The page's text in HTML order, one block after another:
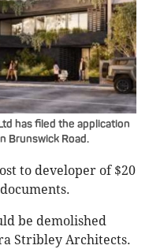
has filed the application
Brunswick Road.
to developer of $20
be demolished
Stribley Architects.